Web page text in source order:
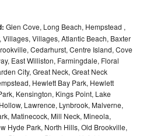
Glen Cove, Long Beach, Hempstead ,
Villages, Villages, Atlantic Beach, Baxter
Cedarhurst, Centre Island, Cove
East Williston, Farmingdale, Floral
City, Great Neck, Great Neck
Hewlett Bay Park, Hewlett
Kensington, Kings Point, Lake
Lawrence, Lynbrook, Malverne,
Matinecock, Mill Neck, Mineola,
Hyde Park, North Hills, Old Brookville,